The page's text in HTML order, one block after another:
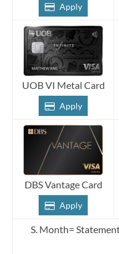
Apply
UOB VI Metal Card
Apply
DBS Vantage Card
Apply
S. Month=